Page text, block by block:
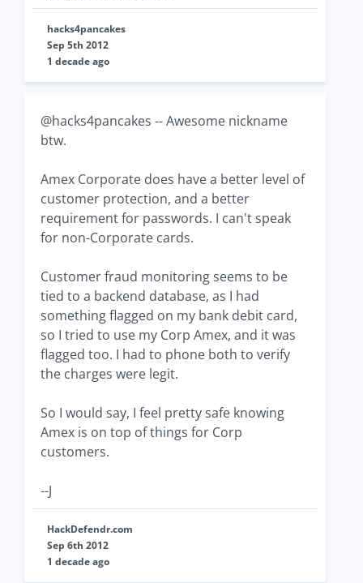
hacks4pancakes
Sep 5th 2012
1 decade ago
@hacks4pancakes -- Awesome nickname
btw.
Amex Corporate does have a better level of
customer protection, and a better
requirement for passwords. I can't speak
for non-Corporate cards.
Customer fraud monitoring seems to be
tied to a backend database, as I had
something flagged on my bank debit card,
so I tried to use my Corp Amex, and it was
flagged too. I had to phone both to verify
the charges were legit.
So I would say, I feel pretty safe knowing
Amex is on top of things for Corp
customers.
--J
HackDefendr.com
Sep 6th 2012
1 decade ago